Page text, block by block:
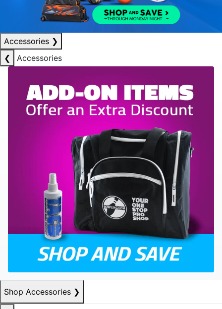
Accessories ❯
❮
Accessories
Shop Accessories ❯